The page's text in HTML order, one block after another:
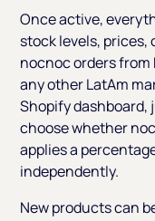
Once active,
stock levels, prices,
nocnoc orders from
any other LatAm
Shopify dashboard,
choose whether
applies a
independently.
New products can